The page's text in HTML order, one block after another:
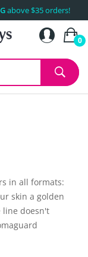
above $35 orders!
0
in all formats:
skin a golden
line doesn't